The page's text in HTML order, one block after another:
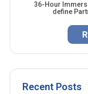
36-Hour
define
Recent Posts